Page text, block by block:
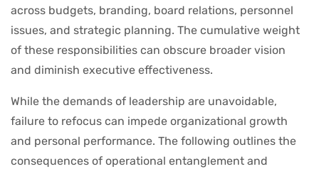
across budgets, branding, board relations, personnel
issues, and strategic planning. The cumulative weight
of these responsibilities can obscure broader vision
and diminish executive effectiveness.
While the demands of leadership are unavoidable,
failure to refocus can impede organizational growth
and personal performance. The following outlines the
consequences of operational entanglement and